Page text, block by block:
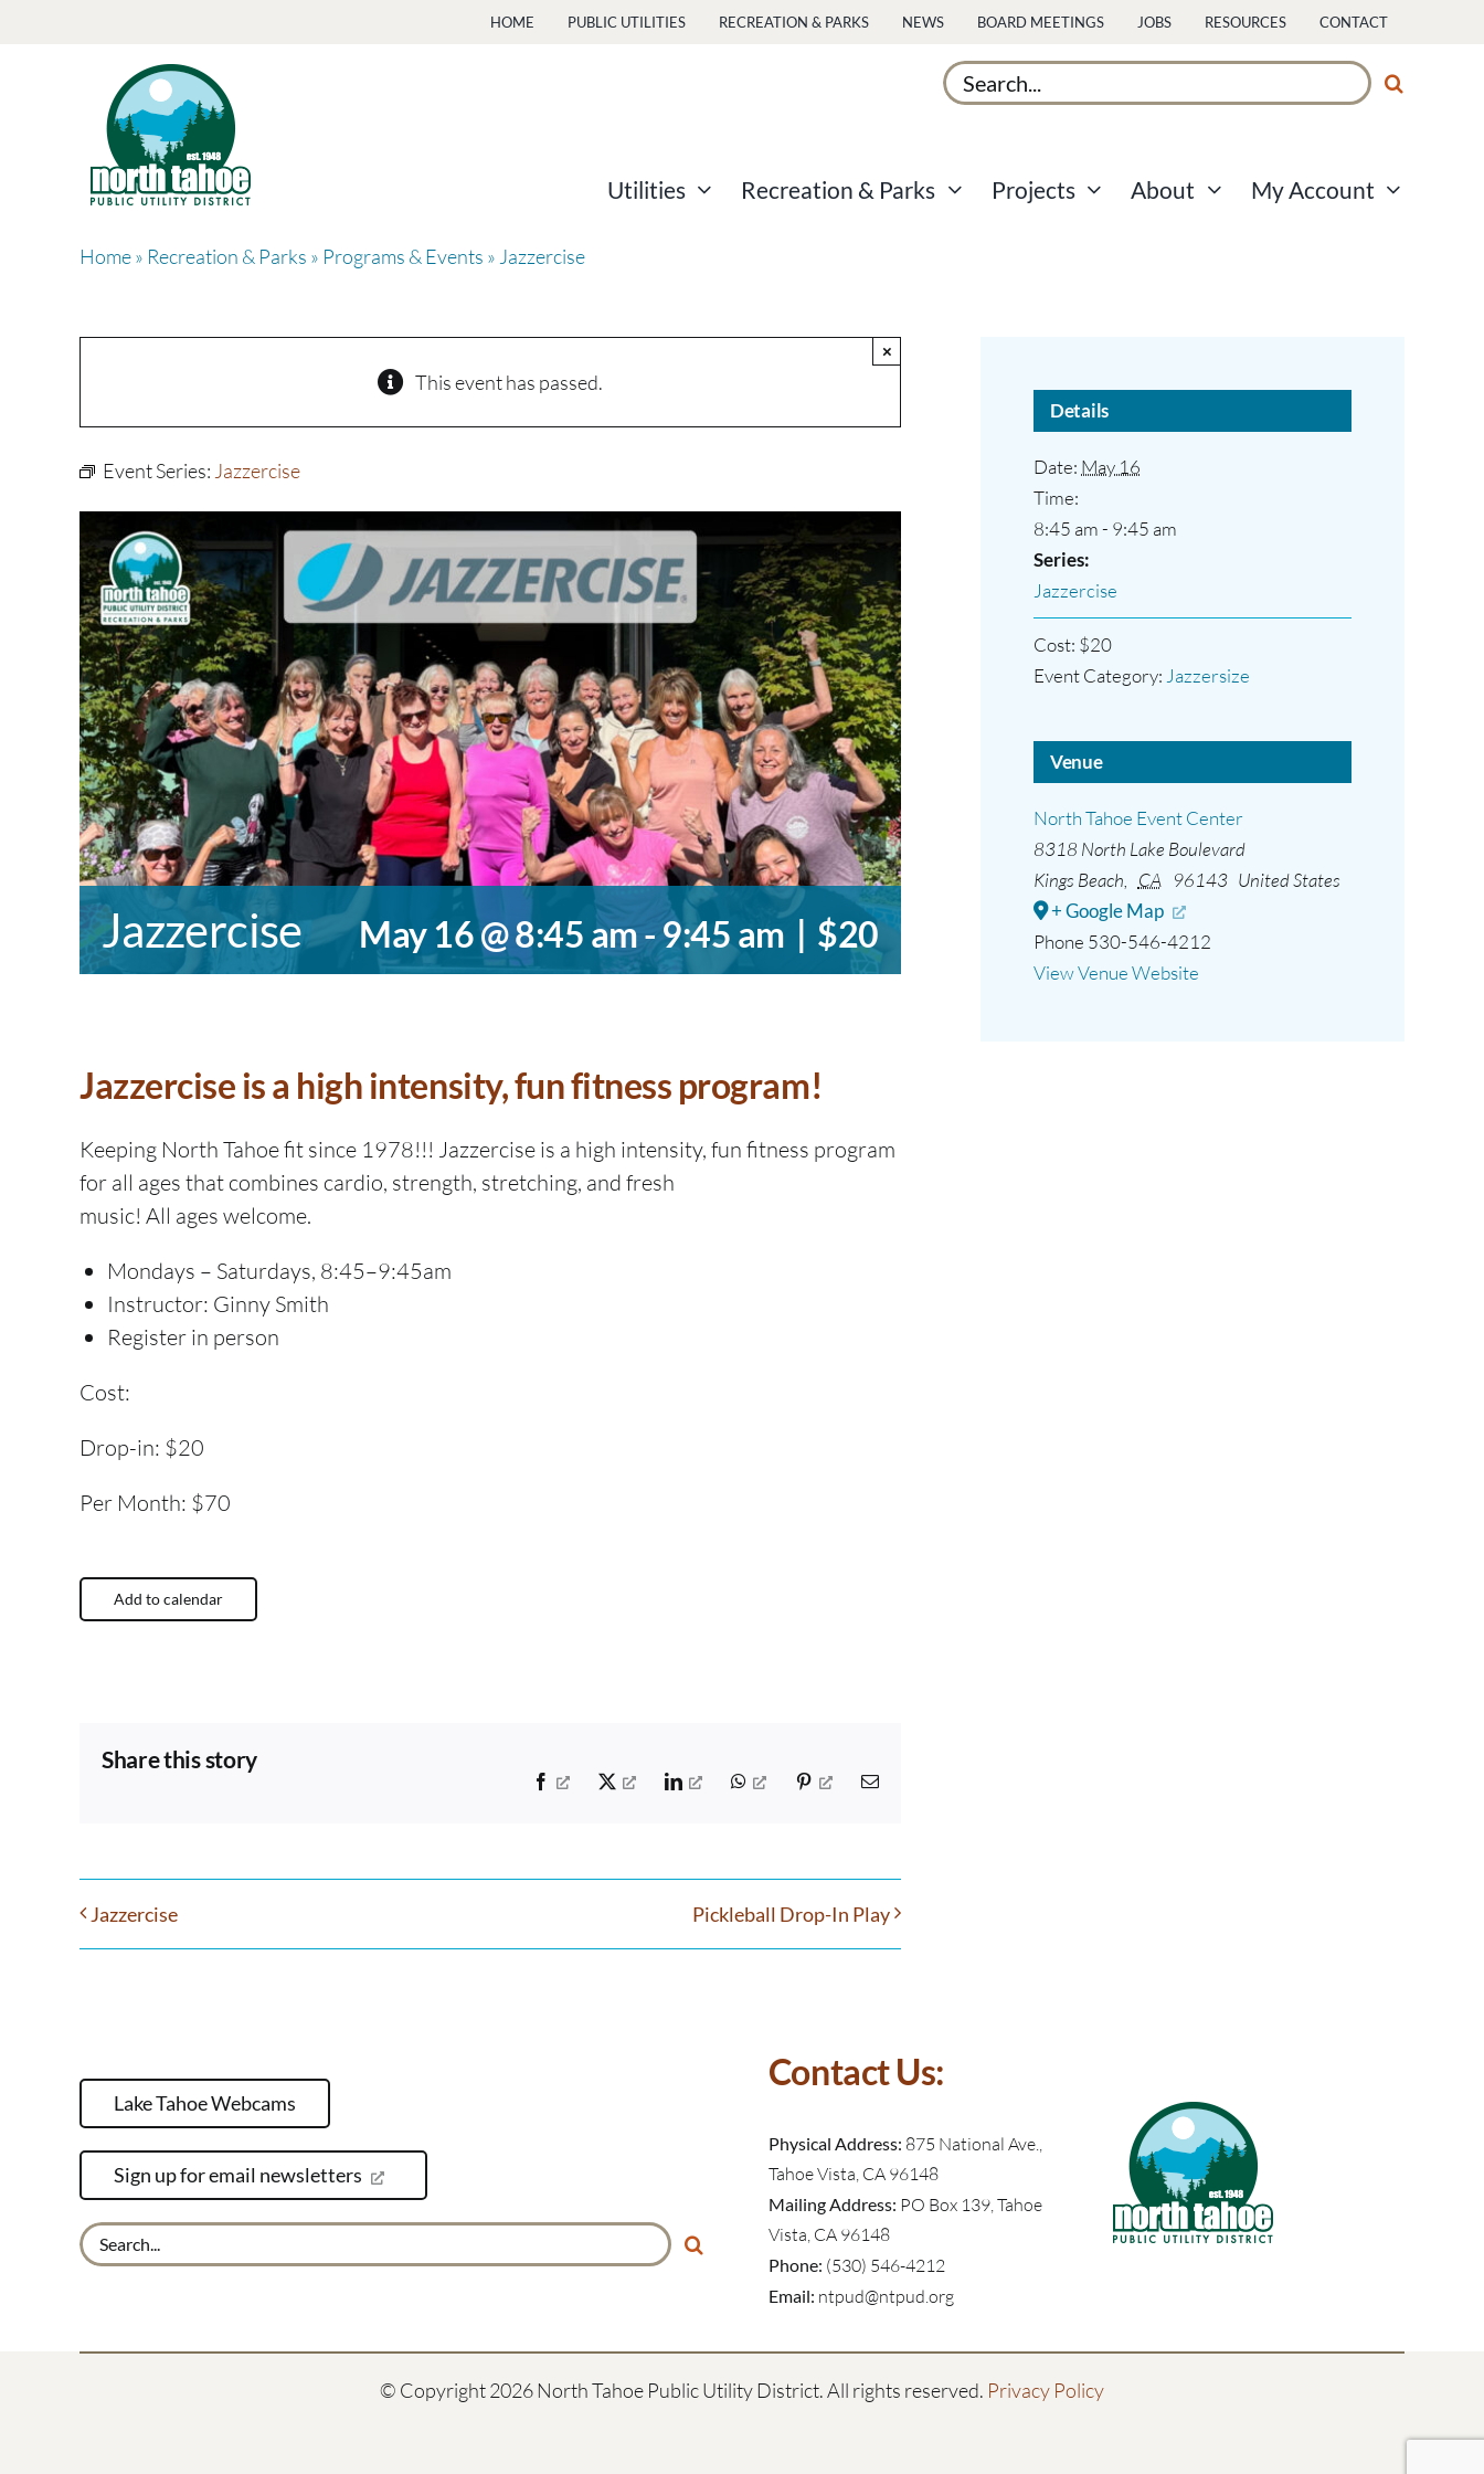
HOME PUBLIC UTILITIES RECREATION & PARKS NEWS BOARD MEETINGS JOBS RESOURCES CONTACT
Search
for:
Utilities Recreation & Parks Projects About My Account
Home» Recreation & Parks » Programs & Events » Jazzercise
This event has passed.
×
Event Series: Jazzercise
Jazzercise May 16 @ 8:45 am-9:45 am | $20
Jazzercise is a high intensity, fun fitness program!
Keeping North Tahoe fit since 1978!!! Jazzercise is a high intensity, fun fitness program
for all ages that combines cardio, strength, stretching, and fresh
music! All ages welcome.
Mondays – Saturdays, 8:45–9:45am
Instructor: Ginny Smith
Register in person
Cost:
Drop-in: $20
Per Month: $70
Add to calendar
Share this story
Facebook X LinkedIn WhatsAppPinterest Email
Jazzercise Pickleball Drop-In Play
Details
Date: May 16
Time:
8:45 am - 9:45 am
Series:
Jazzercise
Cost: $20
Event Category: Jazzersize
Venue
North Tahoe Event Center
8318 North Lake Boulevard
Kings Beach
CA 96143 United States
+ Google Map
Phone 530-546-4212
View Venue Website
Lake Tahoe Webcams
Sign up for email newsletters
Search
for:
Contact Us:
Physical Address: 875 National Ave.,
Tahoe Vista, CA 96148
Mailing Address: PO Box 139, Tahoe
Vista, CA 96148
Phone: (530) 546-4212
Email: ntpud@ntpud.org
© Copyright2026 North Tahoe Public Utility District. All rights reserved. Privacy Policy